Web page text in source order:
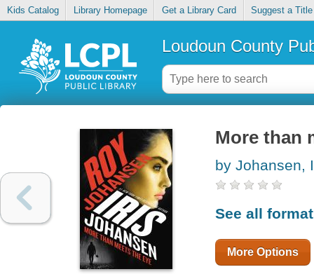
Kids Catalog Library Homepage Get a Library Card Suggest a Title
Loudoun County
More than
by Johansen,
See all
More Options